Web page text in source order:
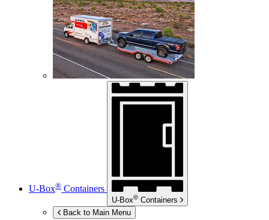
U-Box® Containers
U-Box® Containers
Back to Main Menu